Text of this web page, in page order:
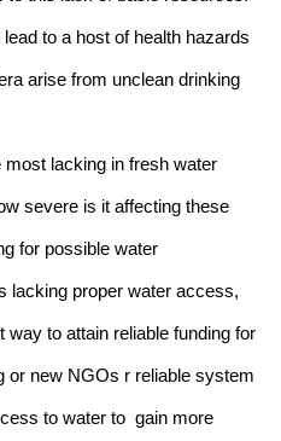
to a host of health hazards
arise from unclean drinking
lacking in fresh water
severe is it affecting these
for possible water
lacking proper water access,
to attain reliable funding for
or new NGOs r reliable system
to water to gain more